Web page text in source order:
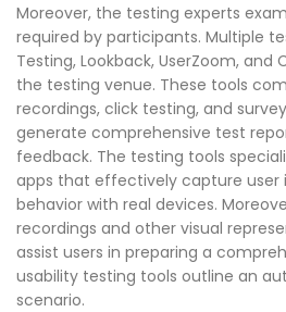
Moreover, the testing experts
required by participants. Multiple
Testing, Lookback, UserZoom, and
the testing venue. These tools
recordings, click testing, and
generate comprehensive test
feedback. The testing tools
apps that effectively capture user
behavior with real devices.
recordings and other visual
assist users in preparing a
usability testing tools outline an
scenario.